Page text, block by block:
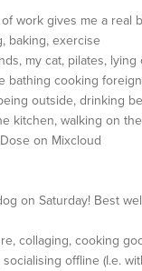
work gives me a real
baking, exercise
my cat, pilates,
bathing cooking
outside, drinking
kitchen, walking on
on Mixcloud
on Saturday! Best
collaging, cooking
offline (I.e.